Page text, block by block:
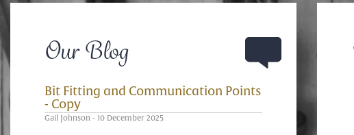
Our Blog
Bit Fitting and Communication Points
- Copy
Gail Johnson - 10 December 2025